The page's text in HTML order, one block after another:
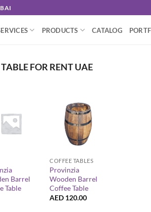
PRODUCTS CATALOG
FOR RENT UAE
Barrel
Table
COFFEE TABLES
Provinzia
Wooden Barrel
Coffee Table
AED 120.00